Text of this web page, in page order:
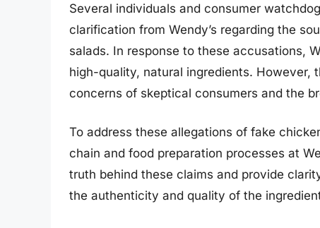
Several individuals and consumer
clarification from Wendy’s regarding the
salads. In response to these accusations,
high-quality, natural ingredients. However,
concerns of skeptical consumers and the
To address these allegations of fake
chain and food preparation processes at
truth behind these claims and provide
the authenticity and quality of the